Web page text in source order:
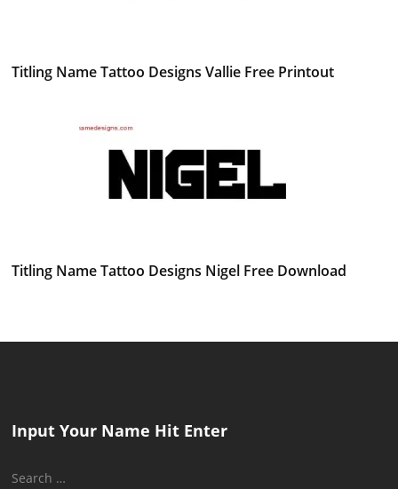
Titling Name Tattoo Designs Vallie Free Printout
Titling Name Tattoo Designs Nigel Free Download
Input Your Name Hit Enter
Search